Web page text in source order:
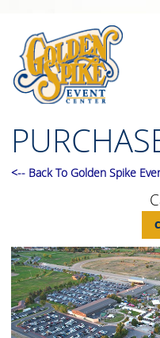
<-- Back To Golden Spike